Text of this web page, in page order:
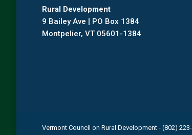
Rural Development
9 Bailey Ave | PO Box 1384
Montpelier, VT 05601-1384
Vermont Council on Rural Development - (802)